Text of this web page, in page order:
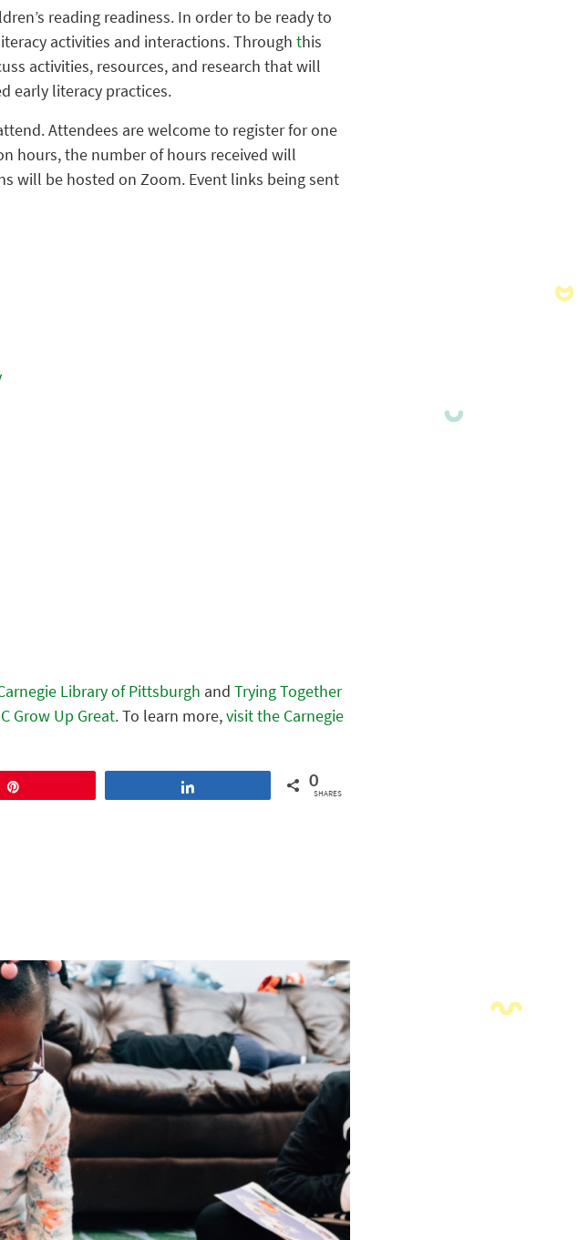
reading readiness. In order to be ready to
activities and interactions. Through this
activities, resources, and research that will
early literacy practices.
Attendees are welcome to register for one
hours, the number of hours received will
will be hosted on Zoom. Event links being sent
Library of Pittsburgh and Trying Together
Grow Up Great. To learn more,visit the Carnegie
0
SHARES